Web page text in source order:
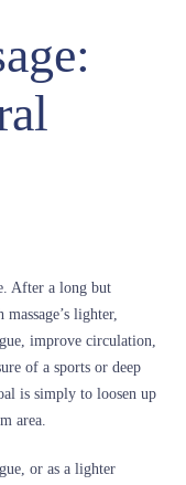
After a long but
lighter,
improve circulation,
of a sports or deep
is simply to loosen up
area.
or as a lighter